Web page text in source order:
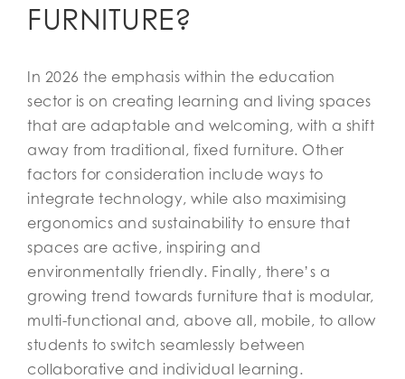
FURNITURE?
In 2026 the emphasis within the education
sector is on creating learning and living spaces
that are adaptable and welcoming, with a shift
away from traditional, fixed furniture. Other
factors for consideration include ways to
integrate technology, while also maximising
ergonomics and sustainability to ensure that
spaces are active, inspiring and
environmentally friendly. Finally, there’s a
growing trend towards furniture that is modular,
multi-functional and, above all, mobile, to allow
students to switch seamlessly between
collaborative and individual learning.